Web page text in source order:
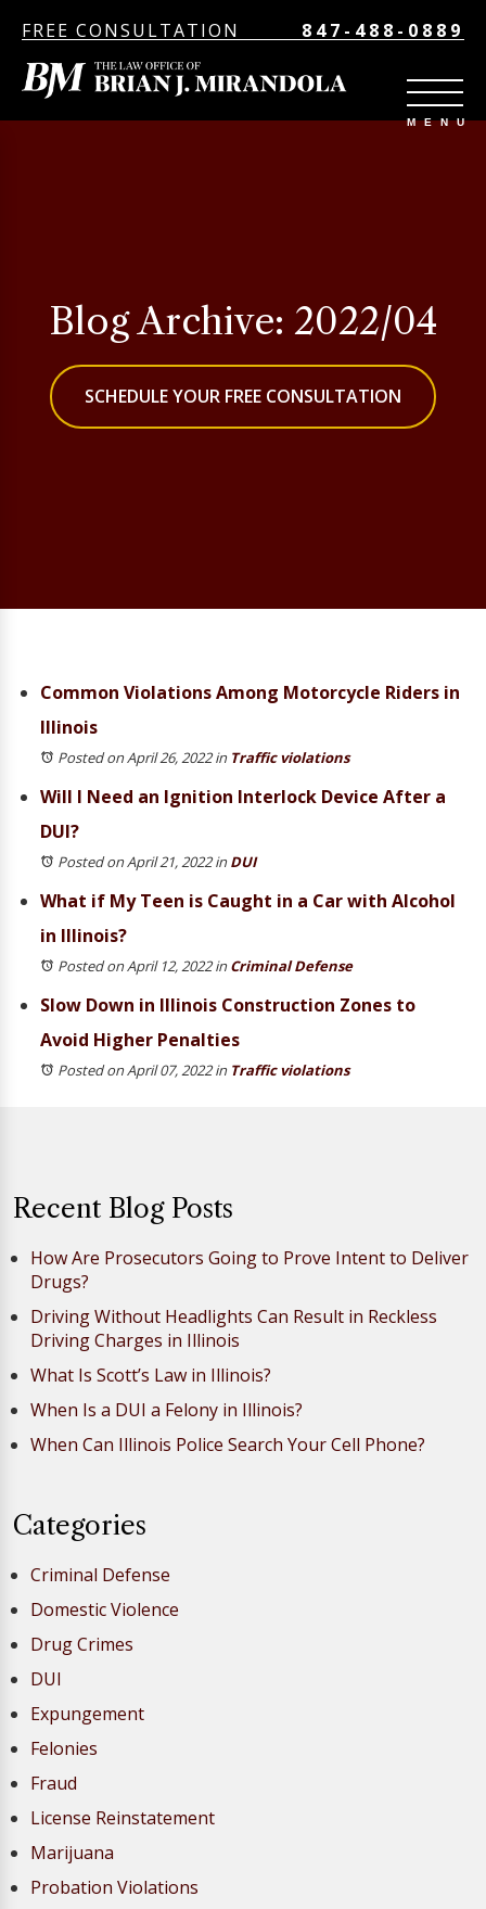
FREE CONSULTATION 847-488-0889
Blog Archive: 2022/04
SCHEDULE YOUR FREE CONSULTATION
Common Violations Among Motorcycle Riders in
Illinois
Posted on April 26, 2022in Traffic violations
Will I Need an Ignition Interlock Device After a
DUI?
Posted on April 21, 2022inDUI
What if My Teen is Caught in a Car with Alcohol
in Illinois?
Posted on April 12, 2022inCriminal Defense
Slow Down in Illinois Construction Zones to
Avoid Higher Penalties
Posted on April 07, 2022in Traffic violations
Recent Blog Posts
How Are Prosecutors Going to Prove Intent to Deliver
Drugs?
Driving Without Headlights Can Result in Reckless
Driving Charges in Illinois
What Is Scott’s Law in Illinois?
When Is a DUI a Felony in Illinois?
When Can Illinois Police Search Your Cell Phone?
Categories
Criminal Defense
Domestic Violence
Drug Crimes
DUI
Expungement
Felonies
Fraud
License Reinstatement
Marijuana
Probation Violations